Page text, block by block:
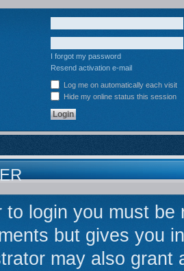
I forgot my password
Resend activation e-mail
Log me on automatically each visit
Hide my online status this session
to login you must
but gives you
may also grant